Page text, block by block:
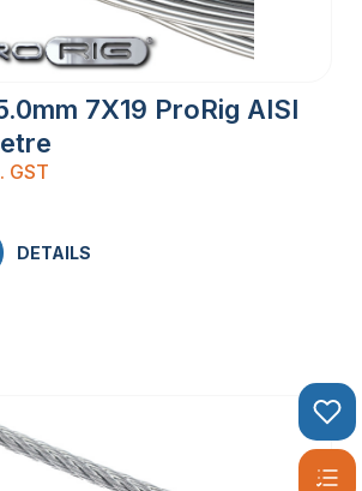
7X19 ProRig AISI
GST
DETAILS